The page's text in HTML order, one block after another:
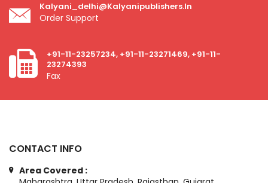
Kalyani_delhi@kalyanipublishers.in
Order Support
+91-11-23257234, +91-11-23271469, +91-11-
23274393
Fax
CONTACT INFO
Area Covered :